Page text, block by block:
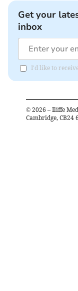
Get your
inbox
I'd like to
© 2026 – Iliffe
Cambridge, CB24